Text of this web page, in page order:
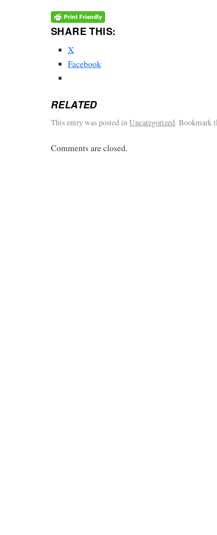
SHARE THIS:
X
Facebook
RELATED
This entry was posted inUncategorized. Bookmark
Comments are closed.